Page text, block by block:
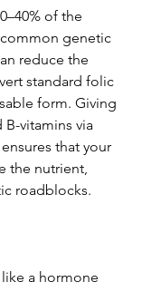
of the
genetic
reduce the
standard folic
form. Giving
vitamins via
that your
the nutrient,
roadblocks.
a hormone